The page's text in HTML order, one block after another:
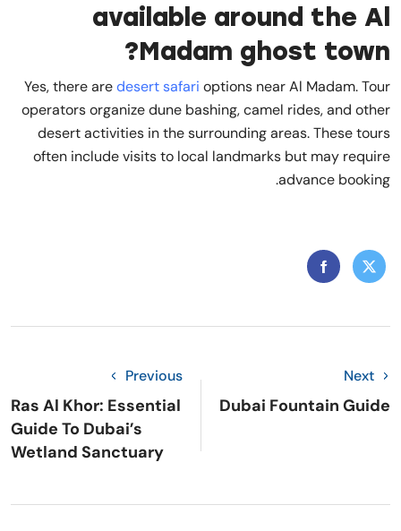
available around the Al
Madam ghost town?
Yes, there aredesert safari options near Al Madam. Tour
operators organize dune bashing, camel rides, and other
desert activities in the surrounding areas. These tours
often include visits to local landmarks but may require
advance booking.
Previous
Ras Al Khor: Essential
Guide To Dubai’s
Wetland Sanctuary
Next
Dubai Fountain Guide